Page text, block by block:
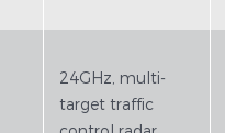
24GHz, multi-
target traffic